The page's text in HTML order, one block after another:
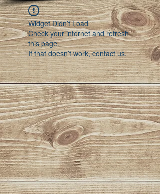
Widget Didn’t Load
Check your internet and refresh
this page.
If that doesn’t work, contact us.